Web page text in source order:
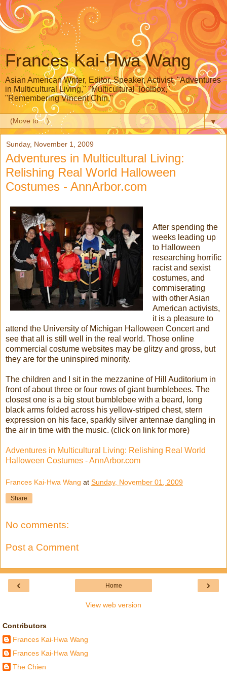
Frances Kai-Hwa Wang
Asian American Writer, Editor, Speaker, Activist, "Adventures
in Multicultural Living," "Multicultural Toolbox,"
"Remembering Vincent Chin,"
▼
Sunday, November 1, 2009
Adventures in Multicultural Living:
Relishing Real World Halloween
Costumes - AnnArbor.com
After spending the
weeks leading up
to Halloween
researching horrific
racist and sexist
costumes, and
commiserating
with other Asian
American activists,
it is a pleasure to
attend the University of Michigan Halloween Concert and
see that all is still well in the real world. Those online
commercial costume websites may be glitzy and gross, but
they are for the uninspired minority.
The children and I sit in the mezzanine of Hill Auditorium in
front of about three or four rows of giant bumblebees. The
closest one is a big stout bumblebee with a beard, long
black arms folded across his yellow-striped chest, stern
expression on his face, sparkly silver antennae dangling in
the air in time with the music. (click on link for more)
Adventures in Multicultural Living: Relishing Real World
Halloween Costumes - AnnArbor.com
Frances Kai-Hwa Wang at Sunday, November 01, 2009
Share
No comments:
Post a Comment
‹ ›
Home
View web version
Contributors
Frances Kai-Hwa Wang
Frances Kai-Hwa Wang
The Chien